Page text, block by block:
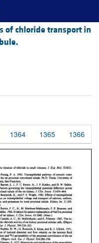
of chloride transport in
1364 1365 1366